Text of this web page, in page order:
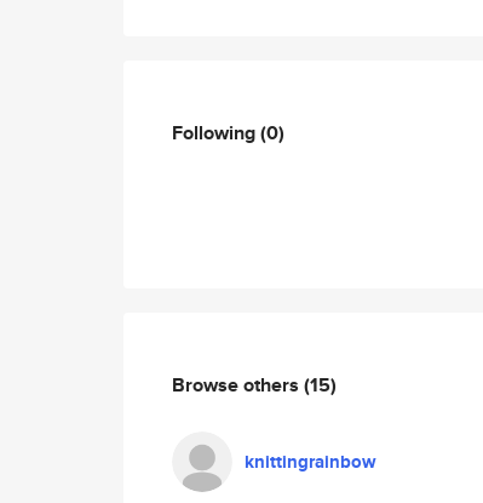
Following(0)
Browse others (15)
knittingrainbow